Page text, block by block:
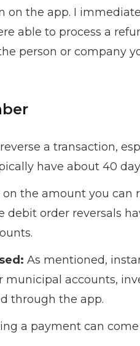
on the app. I
able to process a
person or company
a transaction,
have about 40
the amount you can
debit order reversals
As mentioned,
accounts,
through the app.
a payment can